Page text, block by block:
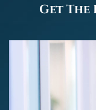
Get The